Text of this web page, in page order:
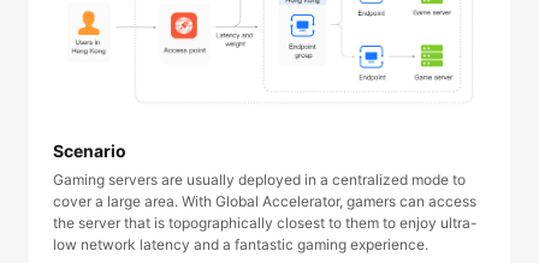
Scenario
Gaming servers are usually deployed in a centralized mode to
cover a large area. With Global Accelerator, gamers can access
the server that is topographically closest to them to enjoy ultra-
low network latency and a fantastic gaming experience.